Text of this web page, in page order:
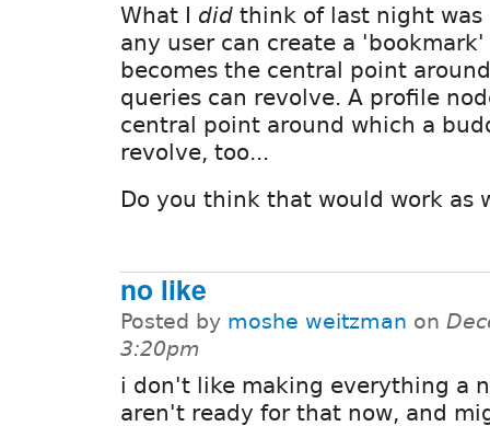
What I did think of last night was
any user can create a
becomes the central point
queries can revolve. A profile
central point around which a
revolve, too...
Do you think that would work as
no like
Posted by moshe weitzman on
3:20pm
i don't like making everything a
aren't ready for that now, and